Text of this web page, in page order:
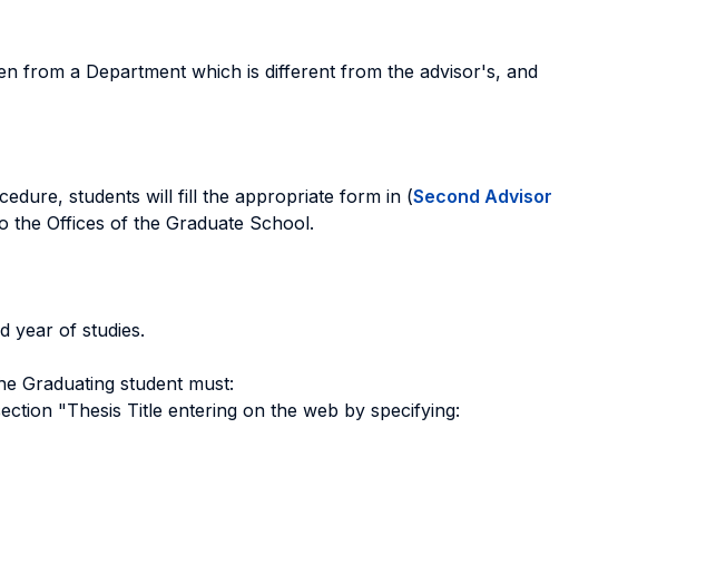
from a Department which is different from the advisor's, and
students will fill the appropriate form in (Second Advisor
the Offices of the Graduate School.
year of studies.
Graduating student must:
"Thesis Title entering on the web by specifying: